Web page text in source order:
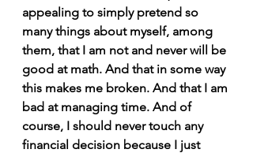
appealing to simply pretend so
many things about myself, among
them, that I am not and never will be
good at math. And that in some way
this makes me broken. And that I am
bad at managing time. And of
course, I should never touch any
financial decision because I just